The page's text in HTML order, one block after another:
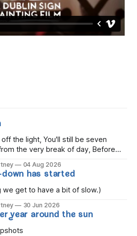
the light, You'll still be seven
the very break of day, Before
eight years old. Eight kisses when
on
04 Aug 2026
has started
we get to have a bit of slow.)
30 Jun 2026
year around the sun